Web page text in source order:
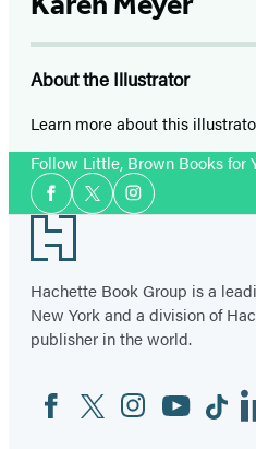
About the Illustrator
Learn more about this
Follow Little, Brown Books for
Social
Media
Facebook
TwitterInstagram
Footer
Hachette Book Group is a
New York and a division of
publisher in the world.
Social
Media
FacebookTwitterInstagram
YouTubeTiktok